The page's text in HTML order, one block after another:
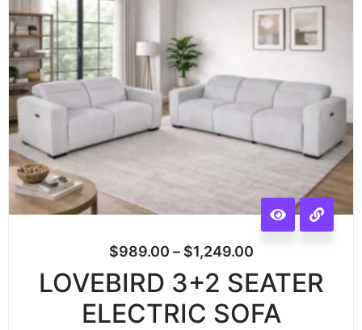
$989.00 – $1,249.00
LOVEBIRD 3+2 SEATER
ELECTRIC SOFA